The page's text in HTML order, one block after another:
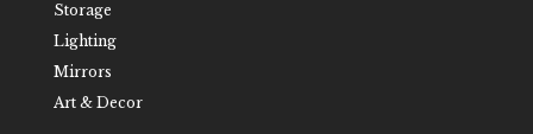
Storage
Lighting
Mirrors
Art & Decor